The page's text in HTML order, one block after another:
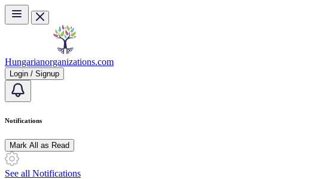
Skip to main content
Hungarianorganizations.com
Login / Signup
Notifications
Mark All as Read
See all Notifications